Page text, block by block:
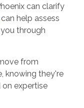
can clarify
can help assess
through
from
knowing they're
expertise